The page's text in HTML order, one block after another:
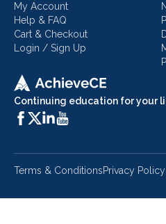
Continuing education for your
My Account
Help & FAQ
Cart & Checkout
Login / Sign Up
Terms & ConditionsPrivacy Policy